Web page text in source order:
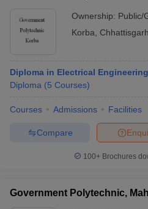
Ownership: Public/
Korba
Chhattisgarh
Diploma in Electrical Engineering
Diploma (5 Courses)
Courses Admissions Facilities
Compare
100+ Brochures
Government Polytechnic,